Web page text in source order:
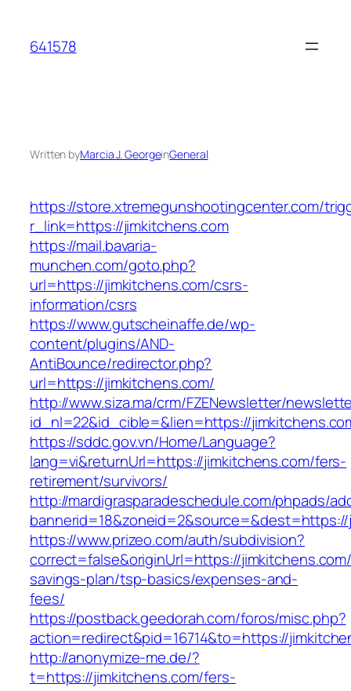
content
641578
Written byMarcia J. GeorgeinGeneral
https://store.xtremegunshootingcenter.com/
r_link=https://jimkitchens.com
https://mail.bavaria-
munchen.com/goto.php?
url=https://jimkitchens.com/csrs-
information/csrs
https://www.gutscheinaffe.de/wp-
content/plugins/AND-
AntiBounce/redirector.php?
url=https://jimkitchens.com/
http://www.siza.ma/crm/FZENewsletter/
id_nl=22&id_cible=&lien=https://
https://sddc.gov.vn/Home/Language?
lang=vi&returnUrl=https://jimkitchens.com/fers-
retirement/survivors/
http://mardigrasparadeschedule.com/phpads/
https://www.prizeo.com/auth/subdivision?
correct=false&originUrl=https://
savings-plan/tsp-basics/expenses-and-
fees/
https://postback.geedorah.com/foros/misc.php?
action=redirect&pid=16714&to=https://
http://anonymize-me.de/?
t=https://jimkitchens.com/fers-